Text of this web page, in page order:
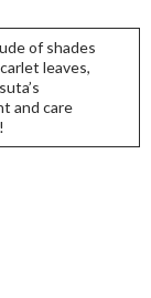
of shades
leaves,
and care